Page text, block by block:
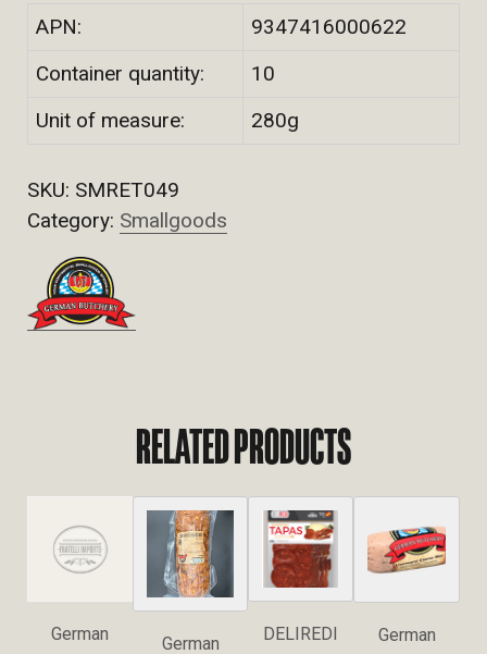
APN:
9347416000622
Container quantity:
10
Unit of measure:
280g
SKU: SMRET049
Category: Smallgoods
RELATED PRODUCTS
German
German
DELIREDI
German